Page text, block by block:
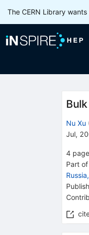
The CERN Library
Nu Xu
Jul,
4
Part of